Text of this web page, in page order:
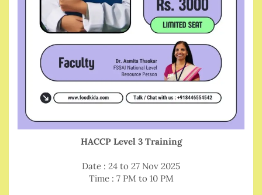
HACCP Level 3 Training
Date : 24 to 27 Nov 2025
Time : 7 PM to 10 PM